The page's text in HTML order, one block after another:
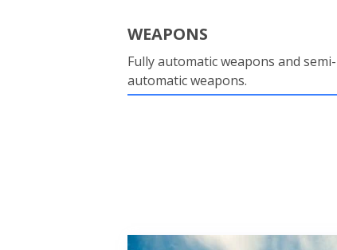
WEAPONS
Fully automatic weapons and semi-
automatic weapons.